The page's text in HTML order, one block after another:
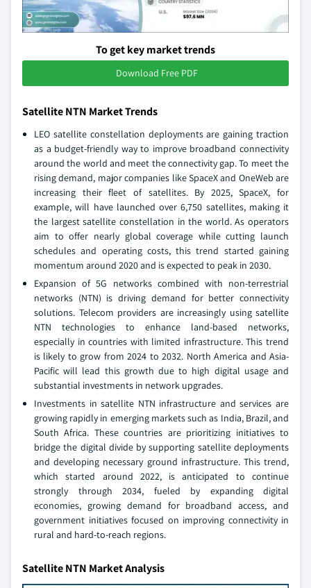
To get key market trends
Download Free PDF
Satellite NTN Market Trends
LEO satellite constellation deployments are gaining traction
as a budget-friendly way to improve broadband connectivity
around the world and meet the connectivity gap. To meet the
rising demand, major companies like SpaceX and OneWeb are
increasing their fleet of satellites. By 2025, SpaceX, for
example, will have launched over 6,750 satellites, making it
the largest satellite constellation in the world. As operators
aim to offer nearly global coverage while cutting launch
schedules and operating costs, this trend started gaining
momentum around 2020 and is expected to peak in 2030.
Expansion of 5G networks combined with non-terrestrial
networks (NTN) is driving demand for better connectivity
solutions. Telecom providers are increasingly using satellite
NTN technologies to enhance land-based networks,
especially in countries with limited infrastructure. This trend
is likely to grow from 2024 to 2032. North America and Asia-
Pacific will lead this growth due to high digital usage and
substantial investments in network upgrades.
Investments in satellite NTN infrastructure and services are
growing rapidly in emerging markets such as India, Brazil, and
South Africa. These countries are prioritizing initiatives to
bridge the digital divide by supporting satellite deployments
and developing necessary ground infrastructure. This trend,
which started around 2022, is anticipated to continue
strongly through 2034, fueled by expanding digital
economies, growing demand for broadband access, and
government initiatives focused on improving connectivity in
rural and hard-to-reach regions.
Satellite NTN Market Analysis